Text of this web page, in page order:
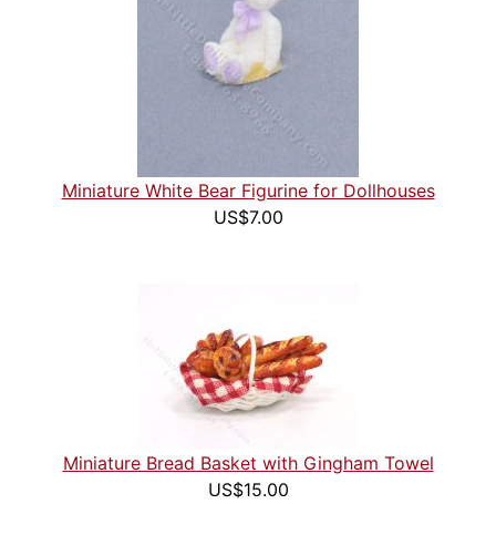
Miniature White Bear Figurine for Dollhouses
US$7.00
Miniature Bread Basket with Gingham Towel
US$15.00